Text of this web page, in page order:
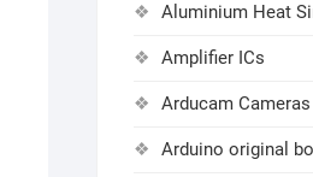
Aluminium Heat
Amplifier ICs
Arducam
Arduino original